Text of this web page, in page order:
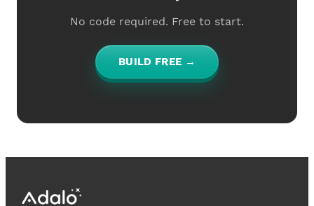
No code required. Free to start.
BUILD FREE →